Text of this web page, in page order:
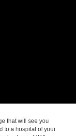
that will see you
to a hospital of your